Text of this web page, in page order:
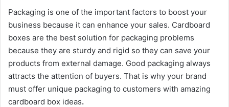
Packaging is one of the important factors to boost your
business because it can enhance your sales. Cardboard
boxes are the best solution for packaging problems
because they are sturdy and rigid so they can save your
products from external damage. Good packaging always
attracts the attention of buyers. That is why your brand
must offer unique packaging to customers with amazing
cardboard box ideas.